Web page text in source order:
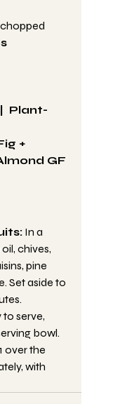
Plant-
+
GF
In a
chives,
pine
Set aside to
serve,
bowl.
over the
with